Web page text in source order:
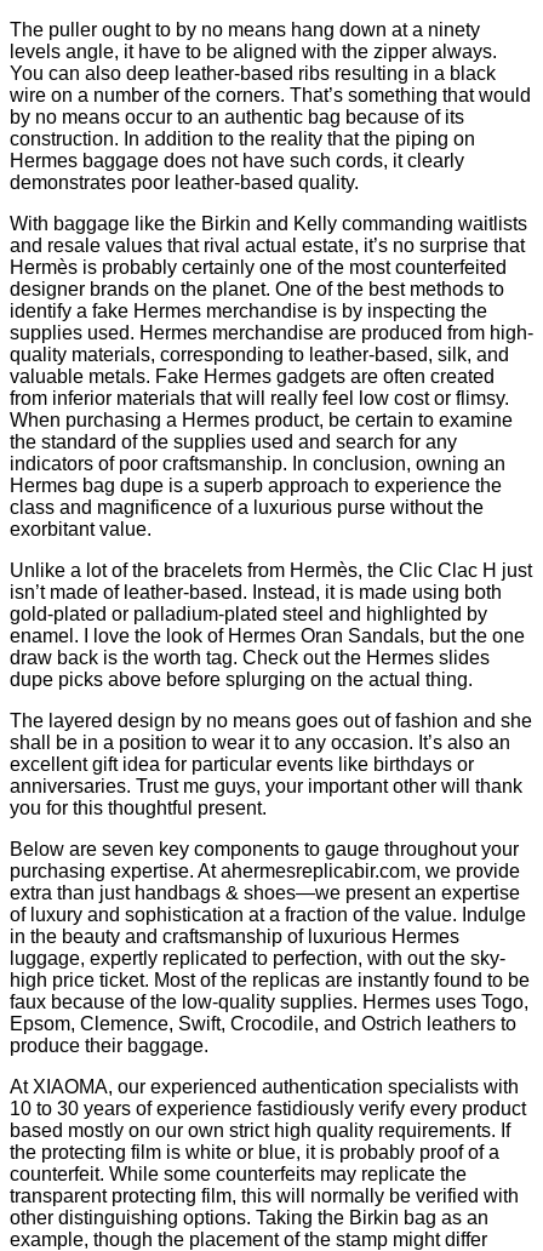
The puller ought to by no means hang down at a ninety
levels angle, it have to be aligned with the zipper always.
You can also deep leather-based ribs resulting in a black
wire on a number of the corners. That’s something that would
by no means occur to an authentic bag because of its
construction. In addition to the reality that the piping on
Hermes baggage does not have such cords, it clearly
demonstrates poor leather-based quality.
With baggage like the Birkin and Kelly commanding waitlists
and resale values that rival actual estate, it’s no surprise that
Hermès is probably certainly one of the most counterfeited
designer brands on the planet. One of the best methods to
identify a fake Hermes merchandise is by inspecting the
supplies used. Hermes merchandise are produced from high-
quality materials, corresponding to leather-based, silk, and
valuable metals. Fake Hermes gadgets are often created
from inferior materials that will really feel low cost or flimsy.
When purchasing a Hermes product, be certain to examine
the standard of the supplies used and search for any
indicators of poor craftsmanship. In conclusion, owning an
Hermes bag dupe is a superb approach to experience the
class and magnificence of a luxurious purse without the
exorbitant value.
Unlike a lot of the bracelets from Hermès, the Clic Clac H just
isn’t made of leather-based. Instead, it is made using both
gold-plated or palladium-plated steel and highlighted by
enamel. I love the look of Hermes Oran Sandals, but the one
draw back is the worth tag. Check out the Hermes slides
dupe picks above before splurging on the actual thing.
The layered design by no means goes out of fashion and she
shall be in a position to wear it to any occasion. It’s also an
excellent gift idea for particular events like birthdays or
anniversaries. Trust me guys, your important other will thank
you for this thoughtful present.
Below are seven key components to gauge throughout your
purchasing expertise. At ahermesreplicabir.com, we provide
extra than just handbags & shoes—we present an expertise
of luxury and sophistication at a fraction of the value. Indulge
in the beauty and craftsmanship of luxurious Hermes
luggage, expertly replicated to perfection, with out the sky-
high price ticket. Most of the replicas are instantly found to be
faux because of the low-quality supplies. Hermes uses Togo,
Epsom, Clemence, Swift, Crocodile, and Ostrich leathers to
produce their baggage.
At XIAOMA, our experienced authentication specialists with
10 to 30 years of experience fastidiously verify every product
based mostly on our own strict high quality requirements. If
the protecting film is white or blue, it is probably proof of a
counterfeit. While some counterfeits may replicate the
transparent protecting film, this will normally be verified with
other distinguishing options. Taking the Birkin bag as an
example, though the placement of the stamp might differ